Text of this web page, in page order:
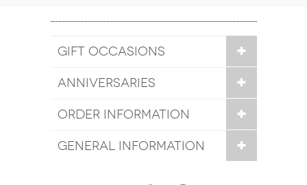
GIFT OCCASIONS
ANNIVERSARIES
ORDER INFORMATION
GENERAL INFORMATION